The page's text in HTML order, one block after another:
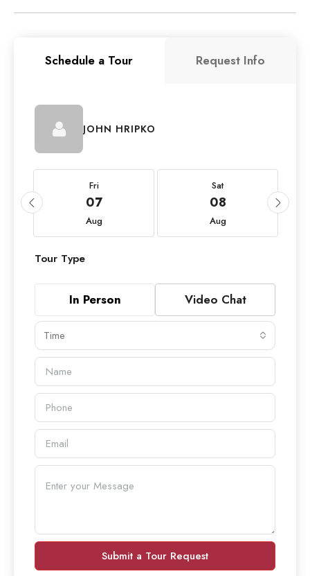
Schedule a Tour Request Info
JOHN HRIPKO
Fri
07
Aug
Sat
08
Aug
Tour Type
In Person Video Chat
Time
Submit a Tour Request